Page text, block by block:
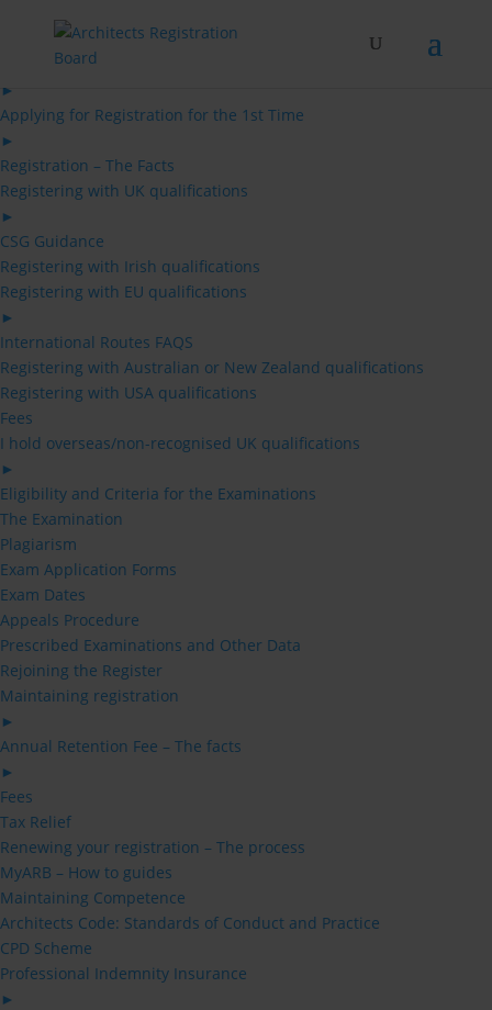
Architects
►
Applying for Registration for the 1st Time
►
Registration – The Facts
Registering with UK qualifications
►
CSG Guidance
Registering with Irish qualifications
Registering with EU qualifications
►
International Routes FAQS
Registering with Australian or New Zealand qualifications
Registering with USA qualifications
Fees
I hold overseas/non-recognised UK qualifications
►
Eligibility and Criteria for the Examinations
The Examination
Plagiarism
Exam Application Forms
Exam Dates
Appeals Procedure
Prescribed Examinations and Other Data
Rejoining the Register
Maintaining registration
►
Annual Retention Fee – The facts
►
Fees
Tax Relief
Renewing your registration – The process
MyARB – How to guides
Maintaining Competence
Architects Code: Standards of Conduct and Practice
CPD Scheme
Professional Indemnity Insurance
►